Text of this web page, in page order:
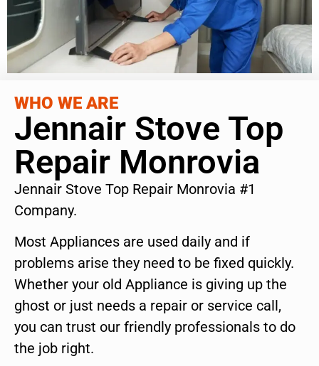
WHO WE ARE
Jennair Stove Top
Repair Monrovia
Jennair Stove Top Repair Monrovia #1
Company.
Most Appliances are used daily and if
problems arise they need to be fixed quickly.
Whether your old Appliance is giving up the
ghost or just needs a repair or service call,
you can trust our friendly professionals to do
the job right.